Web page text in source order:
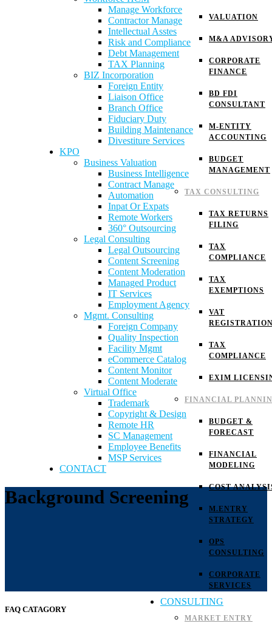
VALUATION
M&A
CORPORATE
FINANCE
BD FDI
CONSULTANT
M-ENTITY
ACCOUNTING
BUDGET
MANAGEMENT
TAX CONSULTING
TAX RETURNS
FILING
TAX
COMPLIANCE
TAX
EXEMPTIONS
VAT
TAX
COMPLIANCE
EXIM
FINANCIAL
BUDGET &
FORECAST
FINANCIAL
MODELING
COST
M.ENTRY
STRATEGY
OPS
CONSULTING
CORPORATE
SERVICES
CONSULTING
MARKET ENTRY
Manage Workforce
Contractor Manage
Intellectual Asstes
Risk and Compliance
Debt Management
TAX Planning
BIZ Incorporation
Foreign Entity
Liaison Office
Branch Office
Fiduciary Duty
Building Maintenance
Divestiture Services
KPO
Business Valuation
Business Intelligence
Contract Manage
Automation
Inpat Or Expats
Remote Workers
360° Outsourcing
Legal Consulting
Legal Outsourcing
Content Screening
Content Moderation
Managed Product
IT Services
Employment Agency
Mgmt. Consulting
Foreign Company
Quality Inspection
Facility Mgmt
eCommerce Catalog
Content Monitor
Content Moderate
Virtual Office
Trademark
Copyright & Design
Remote HR
SC Management
Employee Benefits
MSP Services
CONTACT
Background Screening
FAQ CATAGORY